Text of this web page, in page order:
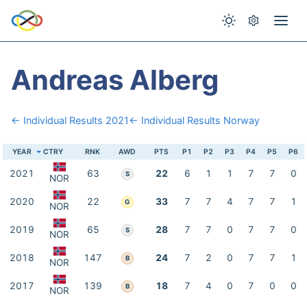
Andreas Alberg
← Individual Results 2021← Individual Results Norway
YEAR CTRY RNK AWD PTS P1 P2 P3 P4 P5 P6
2021 NOR 63 S 22 6 1 1 7 7 0
2020 NOR 22 G 33 7 7 4 7 7 1
2019 NOR 65 S 28 7 7 0 7 7 0
2018 NOR 147 B 24 7 2 0 7 7 1
2017 NOR 139 B 18 7 4 0 7 0 0